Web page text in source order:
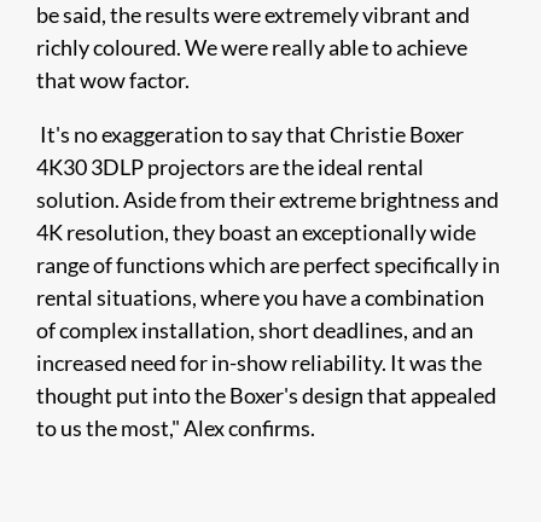
be said, the results were extremely vibrant and
richly coloured. We were really able to achieve
that wow factor.
It's no exaggeration to say that Christie Boxer
4K30 3DLP projectors are the ideal rental
solution. Aside from their extreme brightness and
4K resolution, they boast an exceptionally wide
range of functions which are perfect specifically in
rental situations, where you have a combination
of complex installation, short deadlines, and an
increased need for in-show reliability. It was the
thought put into the Boxer's design that appealed
to us the most," Alex confirms.